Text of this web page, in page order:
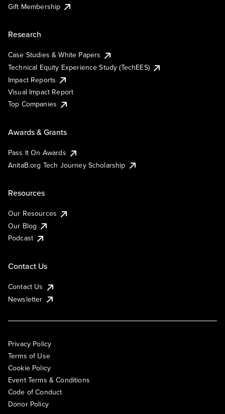
Gift Membership
Research
Case Studies & White Papers
Technical Equity Experience Study (TechEES)
Impact Reports
Visual Impact Report
Top Companies
Awards & Grants
Pass It On Awards
AnitaB.org Tech Journey Scholarship
Resources
Our Resources
Our Blog
Podcast
Contact Us
Contact Us
Newsletter
Privacy Policy
Terms of Use
Cookie Policy
Event Terms & Conditions
Code of Conduct
Donor Policy